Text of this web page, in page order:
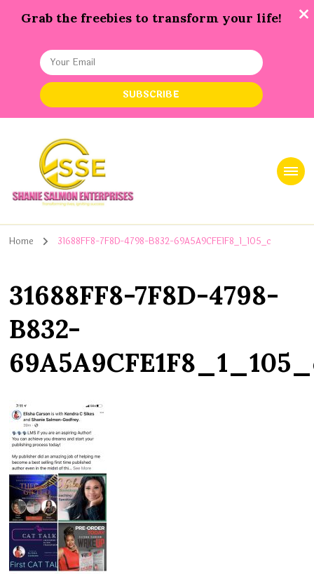
Grab the freebies to transform your life!
Home 31688FF8-7F8D-4798-B832-69A5A9CFE1F8_1_105_c
31688FF8-7F8D-4798-
B832-